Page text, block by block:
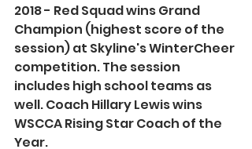
2018 - Red Squad wins Grand
Champion (highest score of the
session) at Skyline's WinterCheer
competition. The session
includes high school teams as
well. Coach Hillary Lewis wins
WSCCA Rising Star Coach of the
Year.